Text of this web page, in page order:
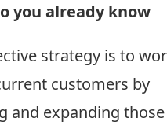
you already know
strategy is to
customers by
and expanding those